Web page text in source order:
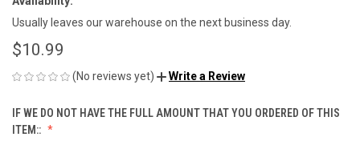
Usually leaves our warehouse on the next business day.
$10.99
(No reviews yet) Write a Review
IF WE DO NOT HAVE THE FULL AMOUNT THAT YOU ORDERED OF THIS
ITEM::